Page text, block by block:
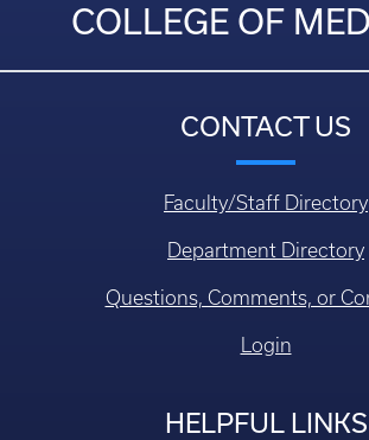
COLLEGE OF
CONTACT US
Faculty/Staff Directory
Department Directory
Questions, Comments, or
Login
HELPFUL LINKS